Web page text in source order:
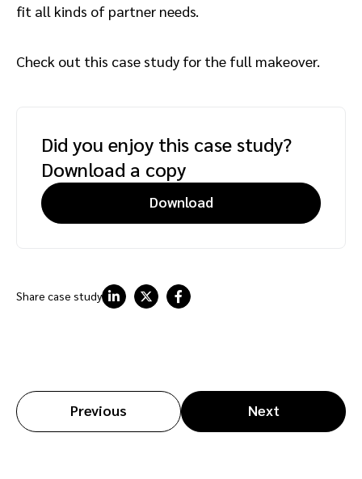
fit all kinds of partner needs.
Check out this case study for the full makeover.
Did you enjoy this case study?
Download a copy
Download
Share case study
Previous Next